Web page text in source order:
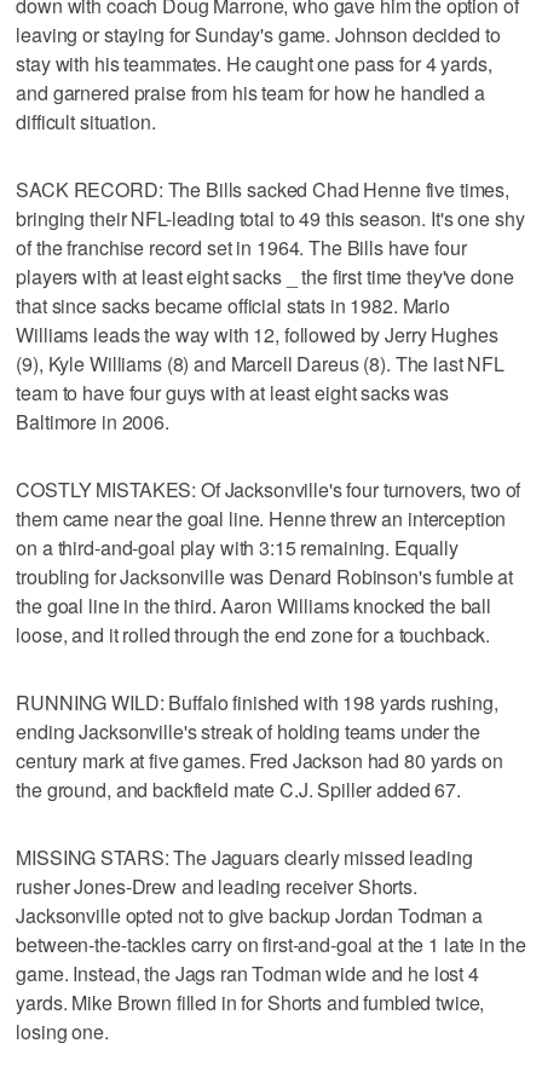
leaving or staying for Sunday's game. Johnson decided to
stay with his teammates. He caught one pass for 4 yards,
and garnered praise from his team for how he handled a
difficult situation.
SACK RECORD: The Bills sacked Chad Henne five times,
bringing their NFL-leading total to 49 this season. It's one shy
of the franchise record set in 1964. The Bills have four
players with at least eight sacks _ the first time they've done
that since sacks became official stats in 1982. Mario
Williams leads the way with 12, followed by Jerry Hughes
(9), Kyle Williams (8) and Marcell Dareus (8). The last NFL
team to have four guys with at least eight sacks was
Baltimore in 2006.
COSTLY MISTAKES: Of Jacksonville's four turnovers, two of
them came near the goal line. Henne threw an interception
on a third-and-goal play with 3:15 remaining. Equally
troubling for Jacksonville was Denard Robinson's fumble at
the goal line in the third. Aaron Williams knocked the ball
loose, and it rolled through the end zone for a touchback.
RUNNING WILD: Buffalo finished with 198 yards rushing,
ending Jacksonville's streak of holding teams under the
century mark at five games. Fred Jackson had 80 yards on
the ground, and backfield mate C.J. Spiller added 67.
MISSING STARS: The Jaguars clearly missed leading
rusher Jones-Drew and leading receiver Shorts.
Jacksonville opted not to give backup Jordan Todman a
between-the-tackles carry on first-and-goal at the 1 late in the
game. Instead, the Jags ran Todman wide and he lost 4
yards. Mike Brown filled in for Shorts and fumbled twice,
losing one.